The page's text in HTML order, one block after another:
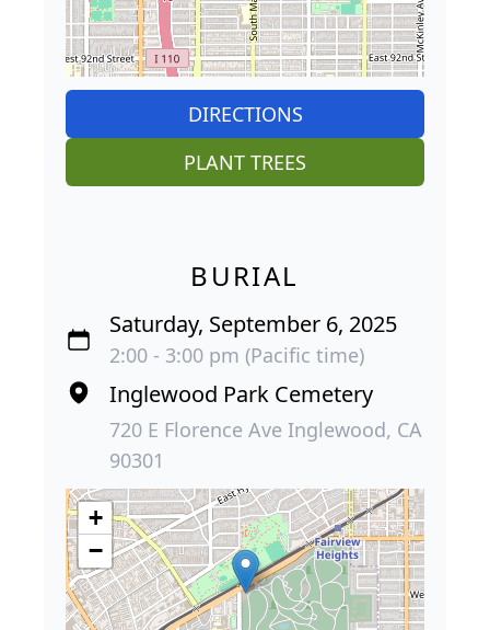
DIRECTIONS
PLANT TREES
BURIAL
Saturday, September 6, 2025
2:00 - 3:00 pm (Pacific time)
Inglewood Park Cemetery
720 E Florence Ave Inglewood, CA
90301
+
−